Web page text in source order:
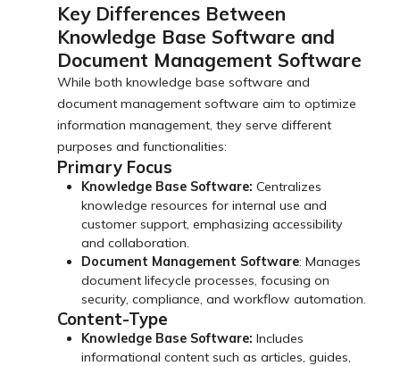
Key Differences Between
Knowledge Base Software and
Document Management Software
While both knowledge base software and
document management software aim to optimize
information management, they serve different
purposes and functionalities:
Primary Focus
Knowledge Base Software:Centralizes
knowledge resources for internal use and
customer support, emphasizing accessibility
and collaboration.
Document Management Software: Manages
document lifecycle processes, focusing on
security, compliance, and workflow automation.
Content-Type
Knowledge Base Software: Includes
informational content such as articles, guides,